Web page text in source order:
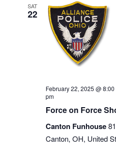
SAT
22
February 22, 2025 @ 8:00
pm
Force on Force
Canton Funhouse
Canton, OH, United